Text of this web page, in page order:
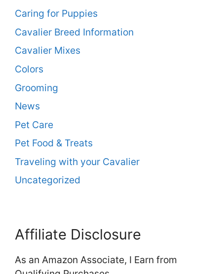
Caring for Puppies
Cavalier Breed Information
Cavalier Mixes
Colors
Grooming
News
Pet Care
Pet Food & Treats
Traveling with your Cavalier
Uncategorized
Affiliate Disclosure
As an Amazon Associate, I Earn from